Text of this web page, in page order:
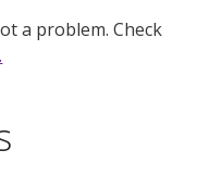
a problem. Check